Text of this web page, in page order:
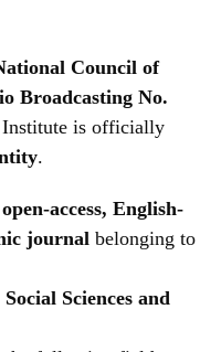
Council of
Broadcasting No.
Institute is officially
.
access, English-
journal belonging to
Sciences and